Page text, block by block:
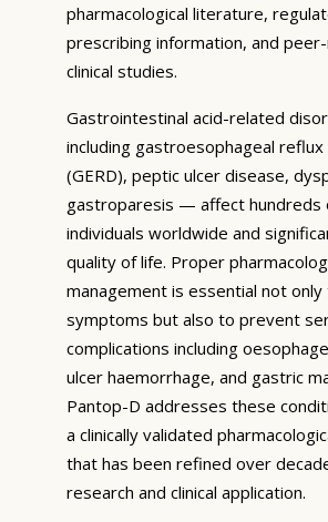
pharmacological literature,
prescribing information, and
clinical studies.
Gastrointestinal acid-related
including gastroesophageal reflux
(GERD), peptic ulcer disease,
gastroparesis — affect hundreds
individuals worldwide and
quality of life. Proper
management is essential not
symptoms but also to prevent
complications including
ulcer haemorrhage, and gastric
Pantop-D addresses these
a clinically validated
that has been refined over
research and clinical application.